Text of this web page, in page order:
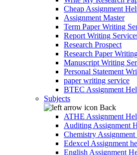
Cheap Assignment
Assignment Master
Term Paper Writing
Report Writing
Research Prospect
Research Paper
Manuscript Writing
Personal Statement
paper writing service
BTEC Assignment
Subjects
Back
ATHE Assignment
Auditing Assignment
Chemistry
Edexcel Assignment
English Assignment